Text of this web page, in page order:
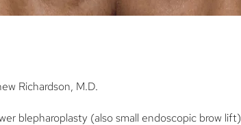
Richardson, M.D.
blepharoplasty (also small endoscopic brow lift)